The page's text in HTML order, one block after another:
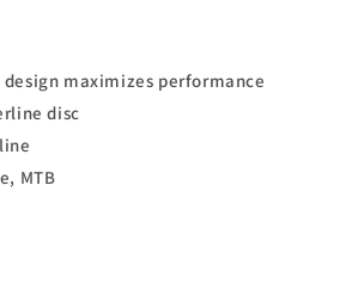
maximizes performance
disc
MTB